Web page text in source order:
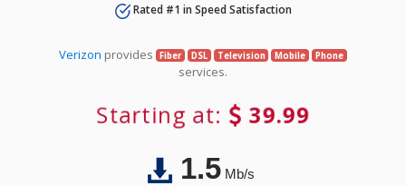
Rated #1 in Speed Satisfaction
Verizon provides Fiber DSL Television Mobile Phone
services.
Starting at: 39.99
1.5Mb/s